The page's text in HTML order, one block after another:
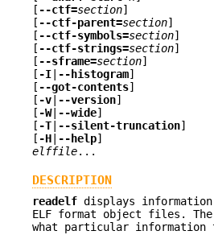
[ --ctf=section]
[ --ctf-parent=section]
[ --ctf-symbols=section]
[ --ctf-strings=section]
[ --sframe=section]
[ -I --histogram]
[ --got-contents]
[ -v --version]
[ -W| --wide]
[ -T --silent-truncation]
[ -H --help]
elffile...
DESCRIPTION
readelf displays information
ELF format object files.
what particular information